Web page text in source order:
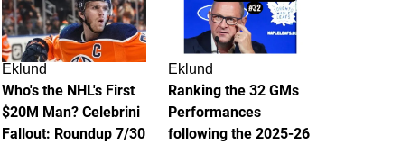
Eklund
Who's the NHL's First
$20M Man? Celebrini
Fallout: Roundup 7/30
Eklund
Ranking the 32 GMs
Performances
following the 2025-26